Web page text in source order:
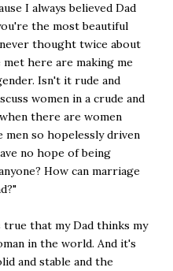
I always believed Dad
the most beautiful
thought twice about
met here are making me
Isn't it rude and
women in a crude and
there are women
men so hopelessly driven
no hope of being
How can marriage
true that my Dad thinks my
in the world. And it's
and stable and the